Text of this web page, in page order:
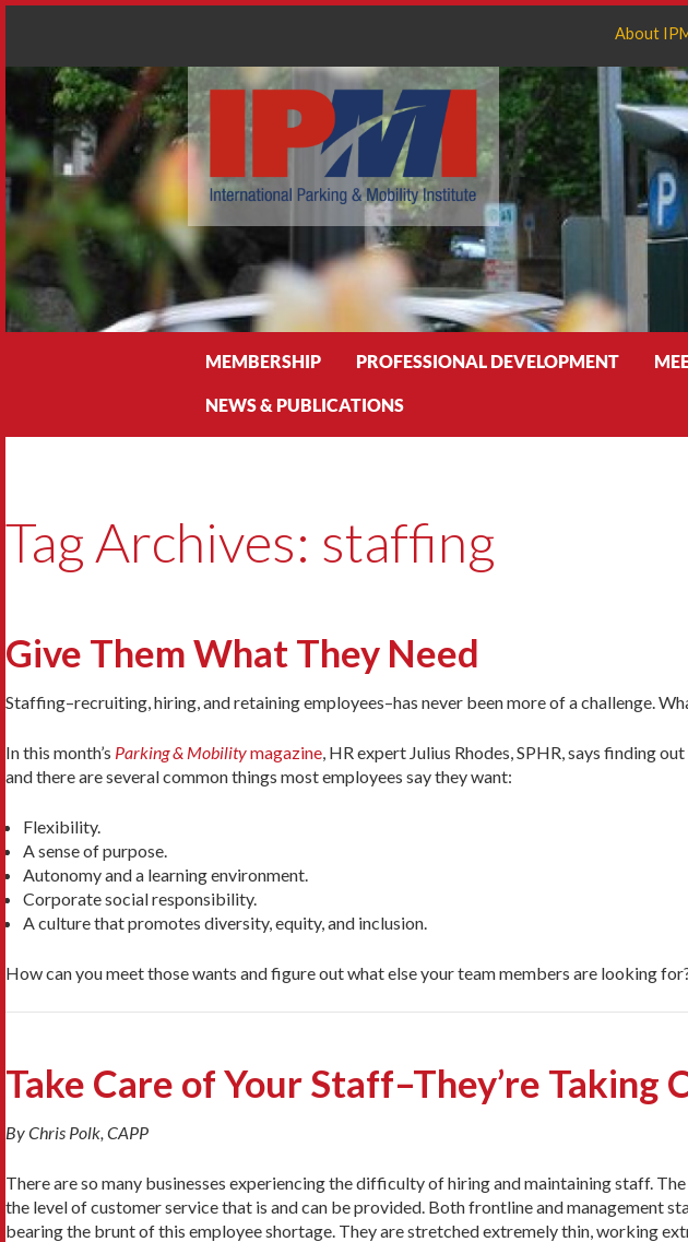
About
MEMBERSHIP PROFESSIONAL DEVELOPMENT
NEWS & PUBLICATIONS
Tag Archives: staffing
Give Them What They Need
Staffing–recruiting, hiring, and retaining employees–has never been more of a challenge.
In this month’s Parking & Mobilitymagazine , HR expert Julius Rhodes, SPHR, says finding
and there are several common things most employees say they want:
Flexibility.
A sense of purpose.
Autonomy and a learning environment.
Corporate social responsibility.
A culture that promotes diversity, equity, and inclusion.
How can you meet those wants and figure out what else your team members are looking
Take Care of Your Staff–They’re Taking
By Chris Polk, CAPP
There are so many businesses experiencing the difficulty of hiring and maintaining staff.
the level of customer service that is and can be provided. Both frontline and management
bearing the brunt of this employee shortage. They are stretched extremely thin, working